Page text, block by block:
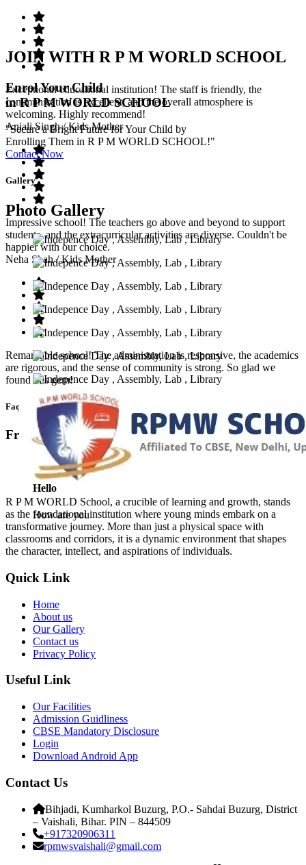
Exceptional educational institution! The staff is friendly, the
communication is excellent, and the overall atmosphere is
welcoming. Highly recommend!
Anjali Singh/ Kids Mother
Impressive school! The teachers go above and beyond to support
students, and the extracurricular activities are diverse. Couldn't be
happier with our choice.
Neha Shah/ Kids Mother
Remarkable school! The administration is responsive, the academics
are rigorous, and the sense of community is strong. So glad we
found this gem!
Faq’s
Frequntly Ask Questions
Hello
How are you
JOIN WITH R P M WORLD SCHOOL
Enrol Your Child
in R P M WORLD SCHOOL
"Secure a Bright Future for Your Child by
Enrolling Them in R P M WORLD SCHOOL!"
Contact Now
Gallery
Photo Gallery
R P M WORLD School, a crucible of learning and growth, stands
as the foundational institution where young minds embark on a
transformative journey. More than just a physical space with
classrooms and corridors, it is a dynamic environment that shapes
the character, intellect, and aspirations of individuals.
Quick Link
Home
About us
Our Gallery
Contact us
Privacy Policy
Useful Link
Our Facilities
Admission Guidliness
CBSE Mandatory Disclosure
Login
Download Android App
Contact Us
Bihjadi, Kumharkol Buzurg, P.O.- Sahdai Buzurg, District
– Vaishali, Bihar. PIN – 844509
+917320906311
rpmwsvaishali@gmail.com